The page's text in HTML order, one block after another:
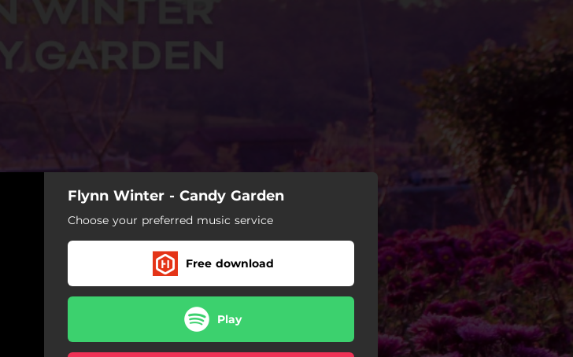
Flynn Winter - Candy Garden
Choose your preferred music service
Free download
Play